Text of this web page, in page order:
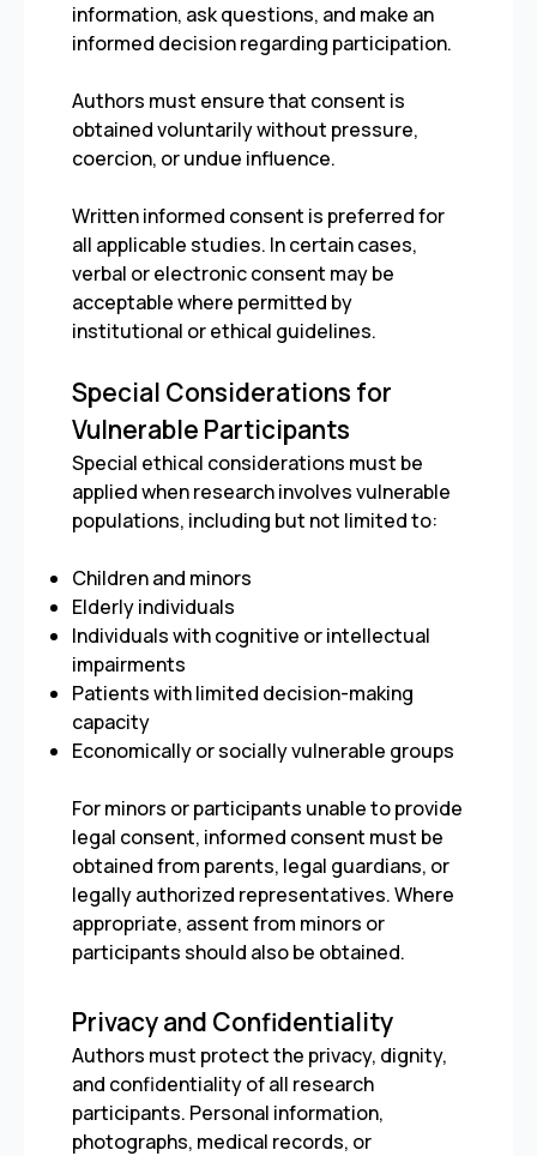
information, ask questions, and make an
informed decision regarding participation.
Authors must ensure that consent is
obtained voluntarily without pressure,
coercion, or undue influence.
Written informed consent is preferred for
all applicable studies. In certain cases,
verbal or electronic consent may be
acceptable where permitted by
institutional or ethical guidelines.
Special Considerations for
Vulnerable Participants
Special ethical considerations must be
applied when research involves vulnerable
populations, including but not limited to:
Children and minors
Elderly individuals
Individuals with cognitive or intellectual
impairments
Patients with limited decision-making
capacity
Economically or socially vulnerable groups
For minors or participants unable to provide
legal consent, informed consent must be
obtained from parents, legal guardians, or
legally authorized representatives. Where
appropriate, assent from minors or
participants should also be obtained.
Privacy and Confidentiality
Authors must protect the privacy, dignity,
and confidentiality of all research
participants. Personal information,
photographs, medical records, or